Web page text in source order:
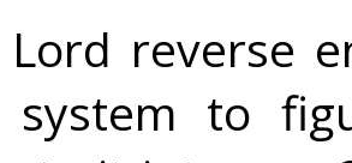
Lord reverse
system to